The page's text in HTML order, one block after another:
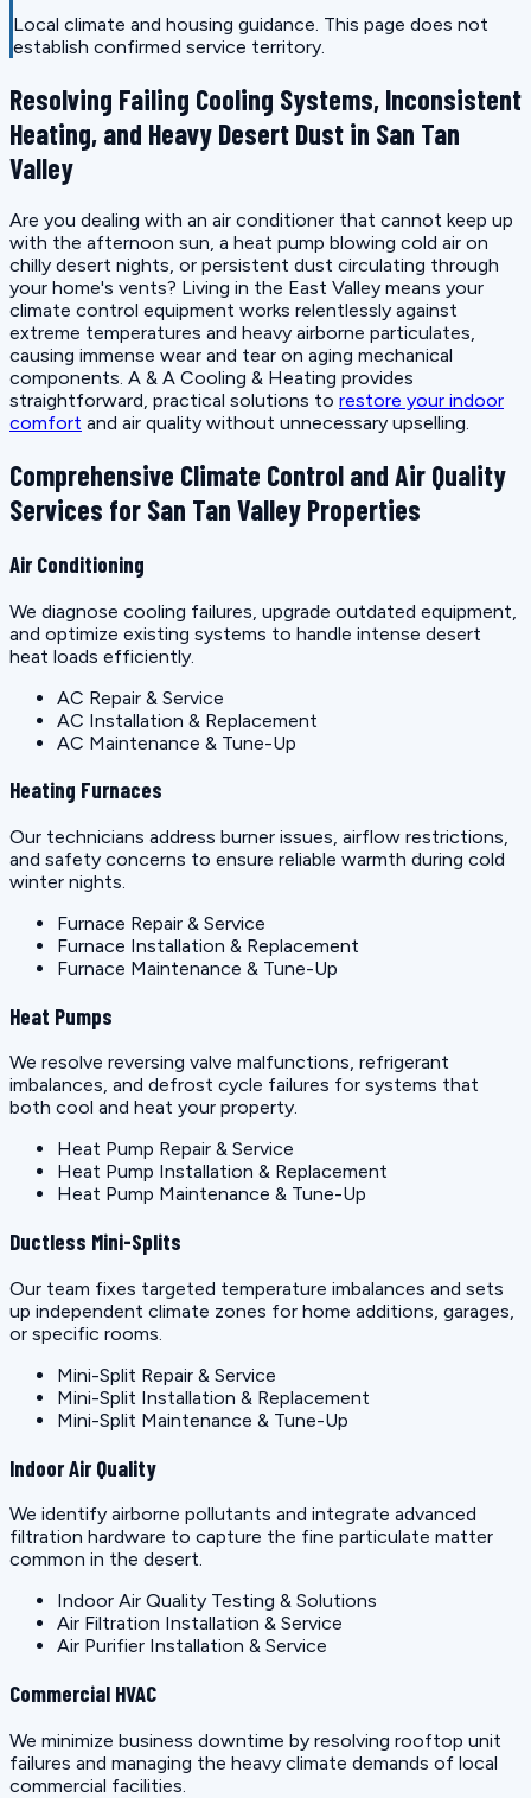
Local climate and housing guidance. This page does not
establish confirmed service territory.
Resolving Failing Cooling Systems, Inconsistent
Heating, and Heavy Desert Dust in San Tan
Valley
Are you dealing with an air conditioner that cannot keep up
with the afternoon sun, a heat pump blowing cold air on
chilly desert nights, or persistent dust circulating through
your home's vents? Living in the East Valley means your
climate control equipment works relentlessly against
extreme temperatures and heavy airborne particulates,
causing immense wear and tear on aging mechanical
components. A & A Cooling & Heating provides
straightforward, practical solutions to restore your indoor
comfort and air quality without unnecessary upselling.
Comprehensive Climate Control and Air Quality
Services for San Tan Valley Properties
Air Conditioning
We diagnose cooling failures, upgrade outdated equipment,
and optimize existing systems to handle intense desert
heat loads efficiently.
AC Repair & Service
AC Installation & Replacement
AC Maintenance & Tune-Up
Heating Furnaces
Our technicians address burner issues, airflow restrictions,
and safety concerns to ensure reliable warmth during cold
winter nights.
Furnace Repair & Service
Furnace Installation & Replacement
Furnace Maintenance & Tune-Up
Heat Pumps
We resolve reversing valve malfunctions, refrigerant
imbalances, and defrost cycle failures for systems that
both cool and heat your property.
Heat Pump Repair & Service
Heat Pump Installation & Replacement
Heat Pump Maintenance & Tune-Up
Ductless Mini-Splits
Our team fixes targeted temperature imbalances and sets
up independent climate zones for home additions, garages,
or specific rooms.
Mini-Split Repair & Service
Mini-Split Installation & Replacement
Mini-Split Maintenance & Tune-Up
Indoor Air Quality
We identify airborne pollutants and integrate advanced
filtration hardware to capture the fine particulate matter
common in the desert.
Indoor Air Quality Testing & Solutions
Air Filtration Installation & Service
Air Purifier Installation & Service
Commercial HVAC
We minimize business downtime by resolving rooftop unit
failures and managing the heavy climate demands of local
commercial facilities.